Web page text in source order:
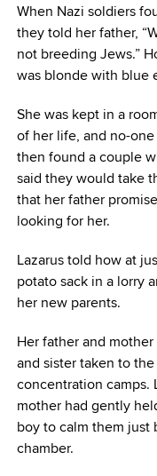
When Nazi soldiers
they told her father,
not breeding Jews.”
was blonde with blue
She was kept in a
of her life, and no-
then found a couple
said they would take
that her father
looking for her.
Lazarus told how at
potato sack in a lorry
her new parents.
Her father and
and sister taken to
concentration camps.
mother had gently
boy to calm them just
chamber.